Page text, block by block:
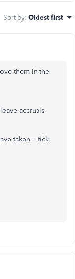
Sort by: Oldest first
them in the
accruals
taken - tick